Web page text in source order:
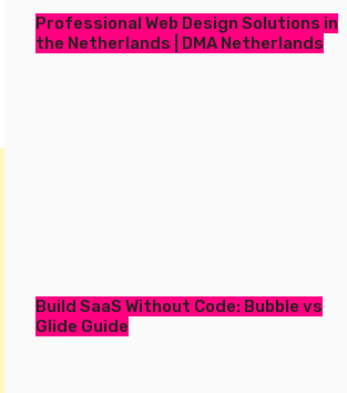
Professional Web Design Solutions in
the Netherlands | DMA Netherlands
Build SaaS Without Code: Bubble vs
Glide Guide